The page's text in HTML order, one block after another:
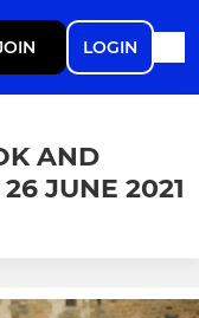
LOGIN
AND
JUNE 2021